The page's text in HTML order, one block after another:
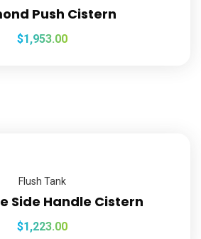
Push Cistern
$1,953.00
Flush Tank
Side Handle Cistern
$1,223.00